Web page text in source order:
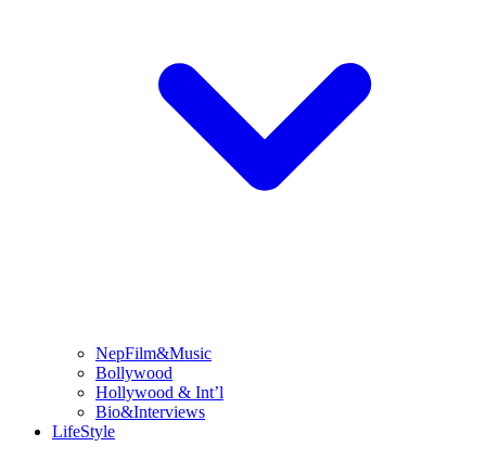
NepFilm&Music
Bollywood
Hollywood & Int’l
Bio&Interviews
LifeStyle